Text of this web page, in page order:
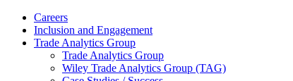
Careers
Inclusion and Engagement
Trade Analytics Group
Trade Analytics Group
Wiley Trade Analytics Group (TAG)